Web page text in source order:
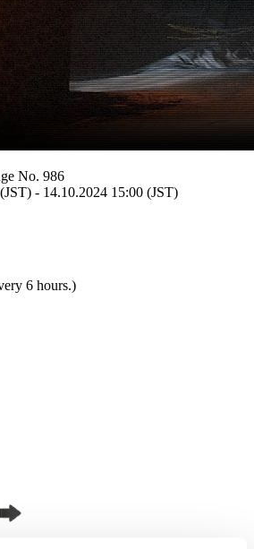
No. 986
- 14.10.2024 15:00 (JST)
6 hours.)